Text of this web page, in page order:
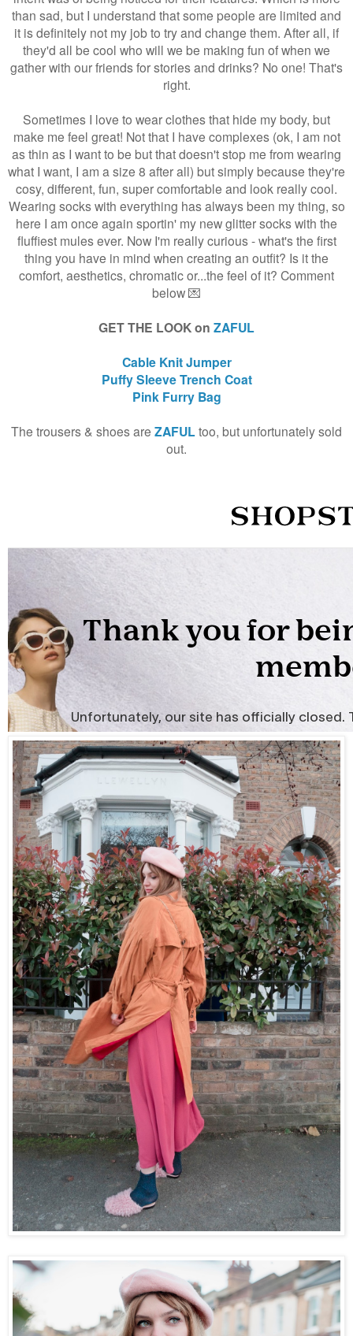
than sad, but I understand that some people are limited and
it is definitely not my job to try and change them. After all, if
they'd all be cool who will we be making fun of when we
gather with our friends for stories and drinks? No one! That's
right.
Sometimes I love to wear clothes that hide my body, but
make me feel great! Not that I have complexes (ok, I am not
as thin as I want to be but that doesn't stop me from wearing
what I want, I am a size 8 after all) but simply because they're
cosy, different, fun, super comfortable and look really cool.
Wearing socks with everything has always been my thing, so
here I am once again sportin' my new glitter socks with the
fluffiest mules ever. Now I'm really curious - what's the first
thing you have in mind when creating an outfit? Is it the
comfort, aesthetics, chromatic or...the feel of it? Comment
below 💌
GET THE LOOK on ZAFUL
Cable Knit Jumper
Puffy Sleeve Trench Coat
Pink Furry Bag
The trousers & shoes are ZAFULtoo, but unfortunately sold
out.